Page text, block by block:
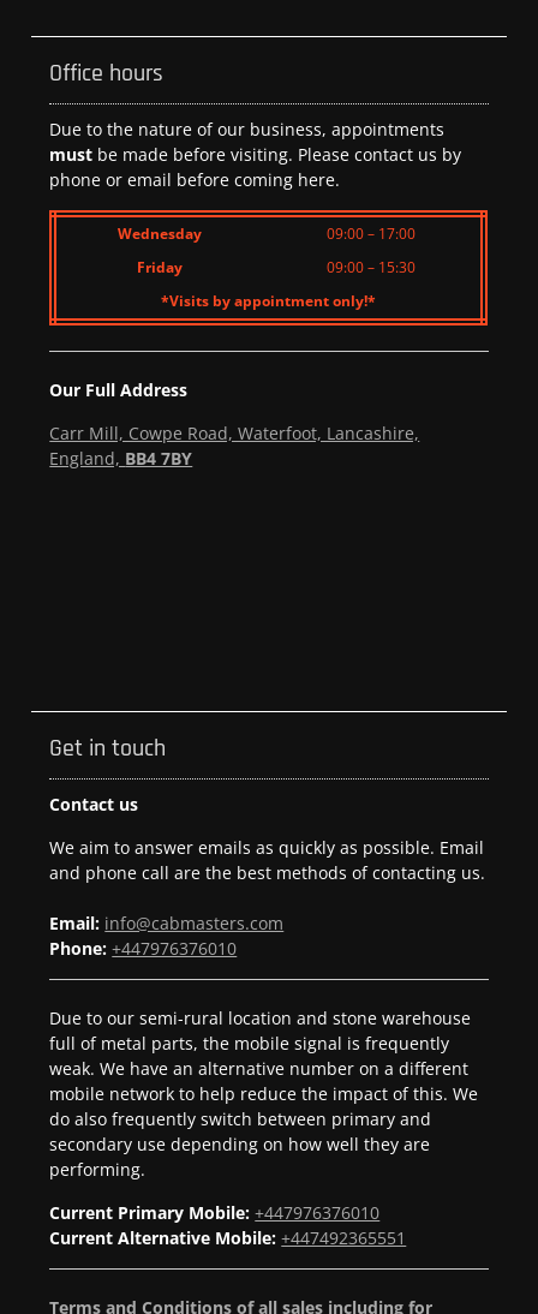
Office hours
Due to the nature of our business, appointments
must be made before visiting. Please contact us by
phone or email before coming here.
Wednesday
09:00 – 17:00
Friday
09:00 – 15:30
*Visits by appointment only!*
Our Full Address
Carr Mill, Cowpe Road, Waterfoot, Lancashire,
England, BB4 7BY
Get in touch
Contact us
We aim to answer emails as quickly as possible. Email
and phone call are the best methods of contacting us.
Email: info@cabmasters.com
Phone:+447976376010
Due to our semi-rural location and stone warehouse
full of metal parts, the mobile signal is frequently
weak. We have an alternative number on a different
mobile network to help reduce the impact of this. We
do also frequently switch between primary and
secondary use depending on how well they are
performing.
Current Primary Mobile: +447976376010
Current Alternative Mobile: +447492365551
Terms and Conditions of all sales including for